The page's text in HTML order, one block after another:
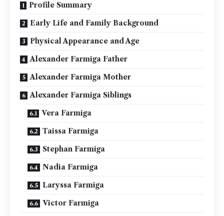
Profile Summary
Early Life and Family Background
Physical Appearance and Age
Alexander Farmiga Father
Alexander Farmiga Mother
Alexander Farmiga Siblings
Vera Farmiga
Taissa Farmiga
Stephan Farmiga
Nadia Farmiga
Laryssa Farmiga
Victor Farmiga